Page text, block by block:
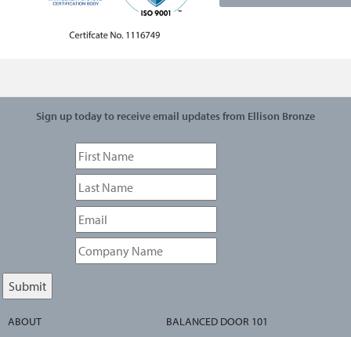
Sign up today to receive email updates from Ellison Bronze
ABOUT BALANCED DOOR 101